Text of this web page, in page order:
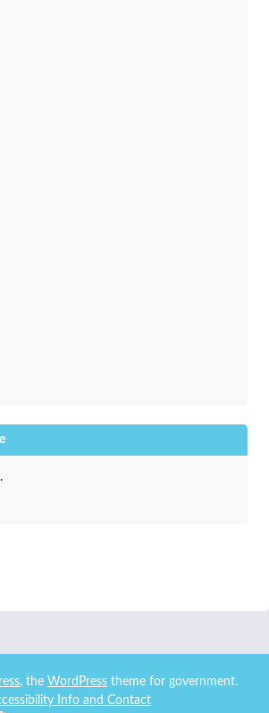
, the WordPress theme for government.
Info and Contact